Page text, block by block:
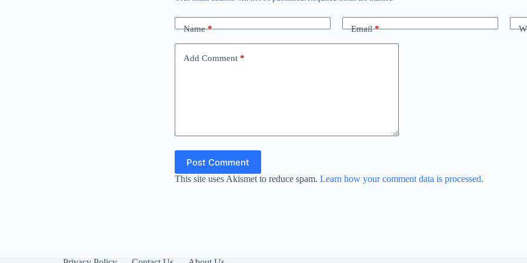
Name* Email*
Add Comment *
Post Comment
This site uses Akismet to reduce spam. Learn how your comment data is processed.